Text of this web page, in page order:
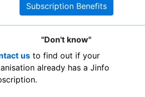
Subscription Benefits
"Don't know"
us to find out if your
already has a Jinfo